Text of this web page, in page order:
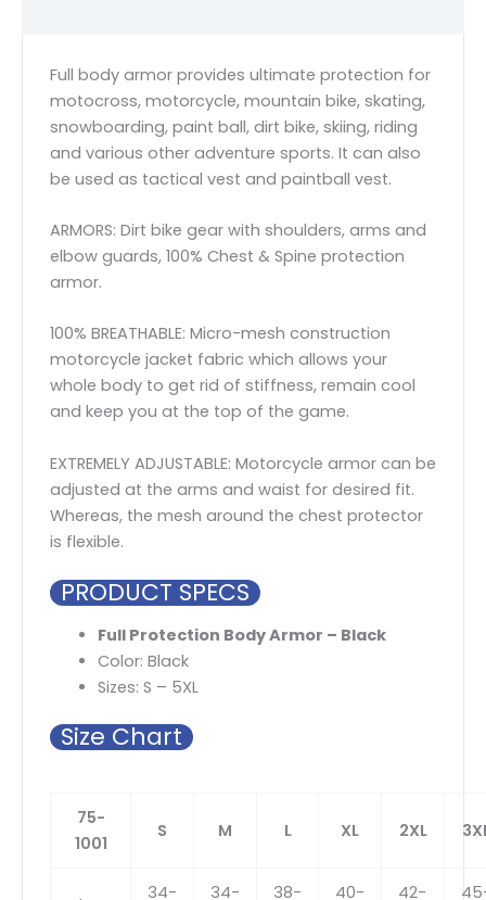
Full body armor provides ultimate protection for
motocross, motorcycle, mountain bike, skating,
snowboarding, paint ball, dirt bike, skiing, riding
and various other adventure sports. It can also
be used as tactical vest and paintball vest.
ARMORS: Dirt bike gear with shoulders, arms and
elbow guards, 100% Chest & Spine protection
armor.
100% BREATHABLE: Micro-mesh construction
motorcycle jacket fabric which allows your
whole body to get rid of stiffness, remain cool
and keep you at the top of the game.
EXTREMELY ADJUSTABLE: Motorcycle armor can be
adjusted at the arms and waist for desired fit.
Whereas, the mesh around the chest protector
is flexible.
PRODUCT SPECS
Full Protection Body Armor – Black
Color: Black
Sizes: S – 5XL
Size Chart
75-
1001
S M L XL 2XL
34- 34- 38- 40- 42-